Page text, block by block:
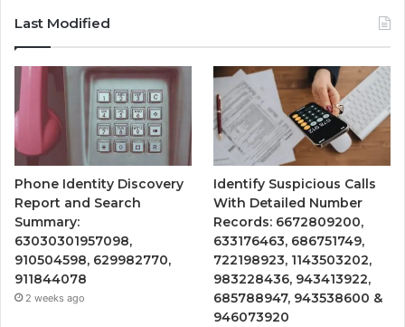
Last Modified
Phone Identity Discovery
Report and Search
Summary:
63030301957098,
910504598, 629982770,
911844078
2 weeks ago
Identify Suspicious Calls
With Detailed Number
Records: 6672809200,
633176463, 686751749,
722198923, 1143503202,
983228436, 943413922,
685788947, 943538600 &
946073920